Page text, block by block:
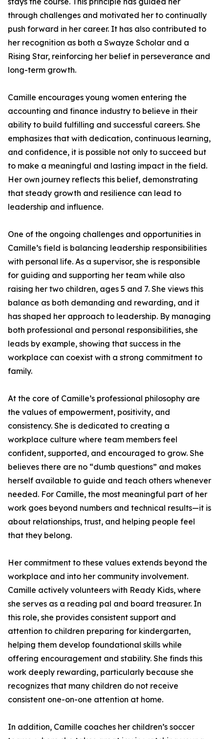
through challenges and motivated her to continually
push forward in her career. It has also contributed to
her recognition as both a Swayze Scholar and a
Rising Star, reinforcing her belief in perseverance and
long-term growth.
Camille encourages young women entering the
accounting and finance industry to believe in their
ability to build fulfilling and successful careers. She
emphasizes that with dedication, continuous learning,
and confidence, it is possible not only to succeed but
to make a meaningful and lasting impact in the field.
Her own journey reflects this belief, demonstrating
that steady growth and resilience can lead to
leadership and influence.
One of the ongoing challenges and opportunities in
Camille’s field is balancing leadership responsibilities
with personal life. As a supervisor, she is responsible
for guiding and supporting her team while also
raising her two children, ages 5 and 7. She views this
balance as both demanding and rewarding, and it
has shaped her approach to leadership. By managing
both professional and personal responsibilities, she
leads by example, showing that success in the
workplace can coexist with a strong commitment to
family.
At the core of Camille’s professional philosophy are
the values of empowerment, positivity, and
consistency. She is dedicated to creating a
workplace culture where team members feel
confident, supported, and encouraged to grow. She
believes there are no “dumb questions” and makes
herself available to guide and teach others whenever
needed. For Camille, the most meaningful part of her
work goes beyond numbers and technical results—it is
about relationships, trust, and helping people feel
that they belong.
Her commitment to these values extends beyond the
workplace and into her community involvement.
Camille actively volunteers with Ready Kids, where
she serves as a reading pal and board treasurer. In
this role, she provides consistent support and
attention to children preparing for kindergarten,
helping them develop foundational skills while
offering encouragement and stability. She finds this
work deeply rewarding, particularly because she
recognizes that many children do not receive
consistent one-on-one attention at home.
In addition, Camille coaches her children’s soccer